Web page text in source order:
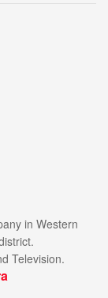
in Western
Television.